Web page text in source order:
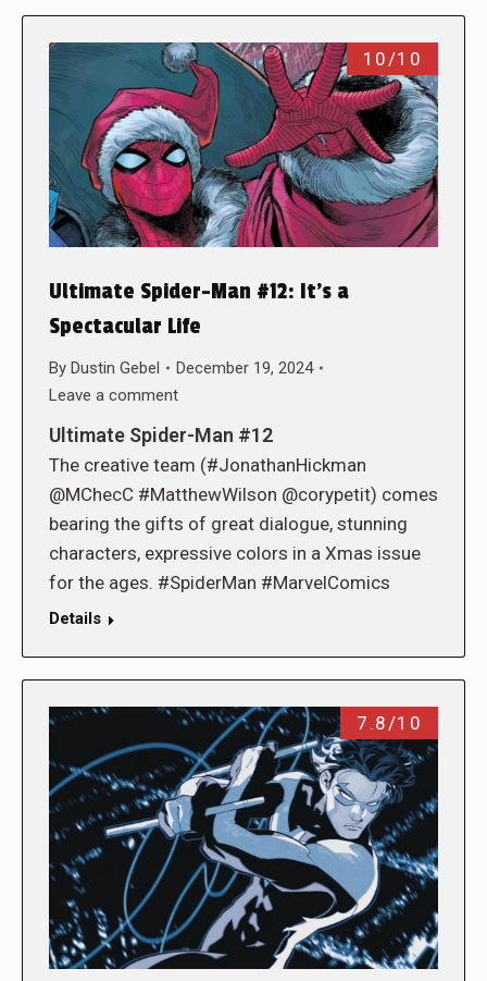
10/10
Ultimate Spider-Man #12: It’s a
Spectacular Life
By Dustin Gebel
December 19, 2024
Leave a comment
Ultimate Spider-Man #12
The creative team (#JonathanHickman
@MChecC #MatthewWilson @corypetit) comes
bearing the gifts of great dialogue, stunning
characters, expressive colors in a Xmas issue
for the ages. #SpiderMan #MarvelComics
Details
7.8/10